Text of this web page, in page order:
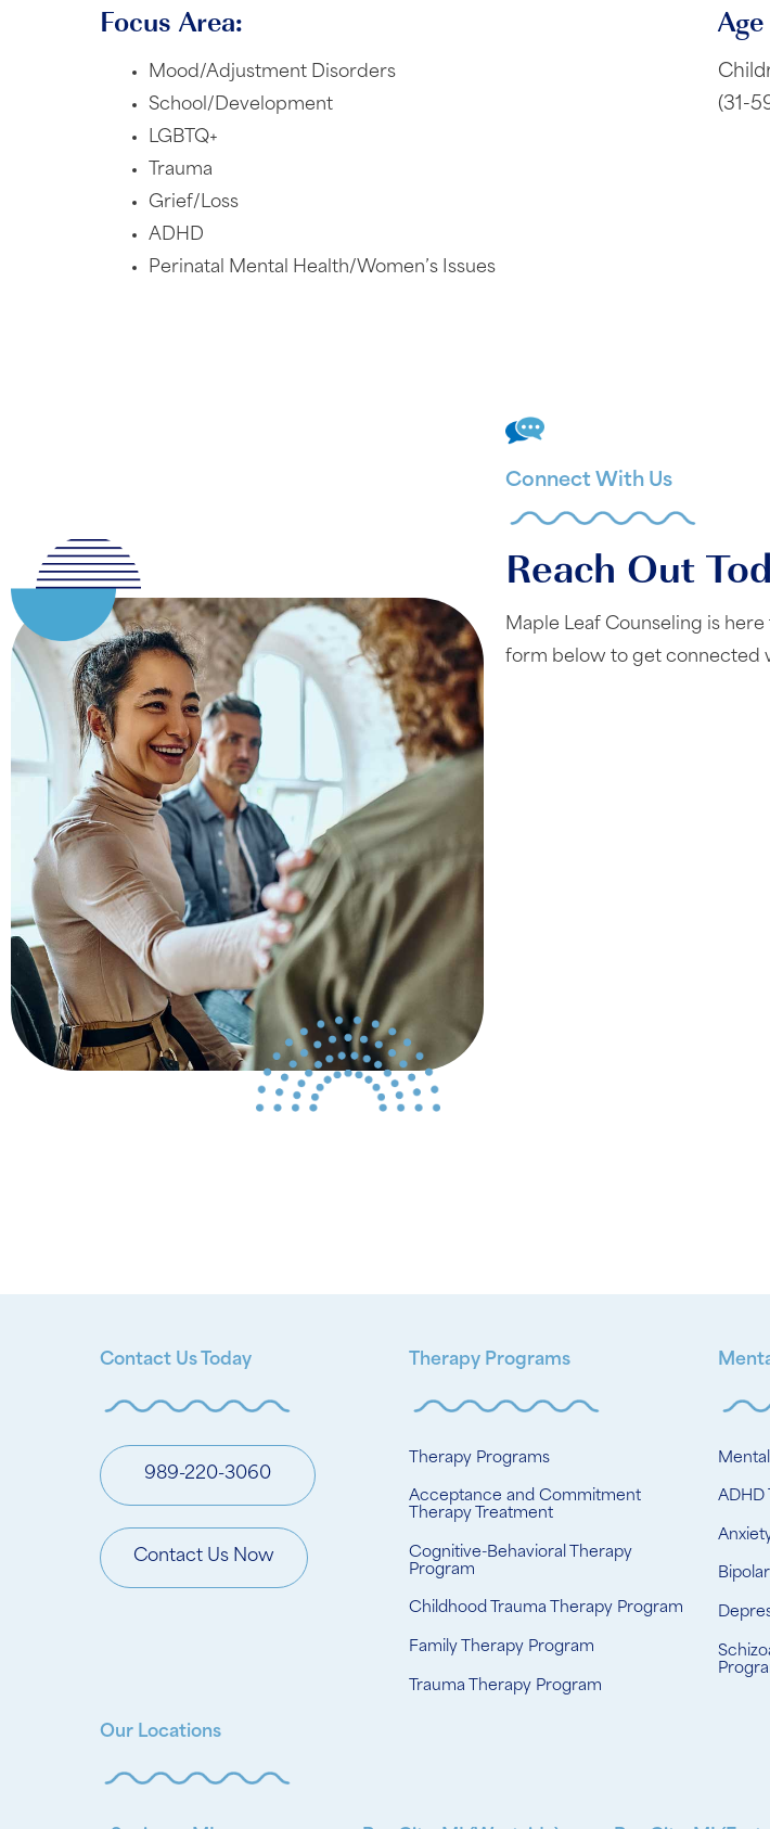
Focus Area:
Mood/Adjustment Disorders
School/Development
LGBTQ+
Trauma
Grief/Loss
ADHD
Perinatal Mental Health/Women’s Issues
(31-
Connect With Us
Reach Out
Maple Leaf Counseling is
form below to get connected
Contact Us Today
989-220-3060
Contact Us Now
Therapy Programs
Therapy Programs
Acceptance and Commitment
Therapy Treatment
Cognitive-Behavioral Therapy
Program
Childhood Trauma Therapy Program
Family Therapy Program
Trauma Therapy Program
ADHD
Our Locations